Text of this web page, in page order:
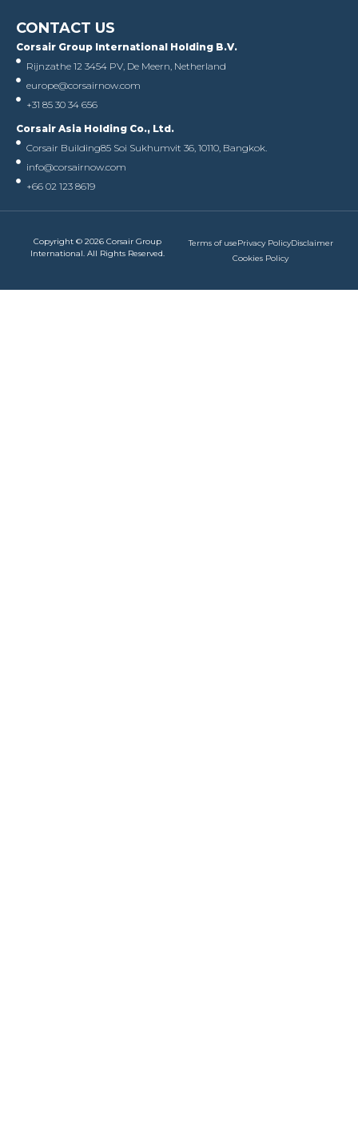
CONTACT US
Corsair Group International Holding B.V.
Rijnzathe 12 3454 PV, De Meern, Netherland
europe@corsairnow.com
+31 85 30 34 656
Corsair Asia Holding Co., Ltd.
Corsair Building85 Soi Sukhumvit 36, 10110, Bangkok.
info@corsairnow.com
+66 02 123 8619
Copyright © 2026 Corsair Group
International. All Rights Reserved.
Terms of usePrivacy PolicyDisclaimer
Cookies Policy